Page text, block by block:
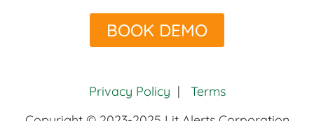
BOOK DEMO
Privacy Policy | Terms